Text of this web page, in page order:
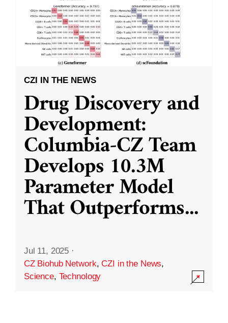
CZI IN THE NEWS
Drug Discovery and
Development:
Columbia-CZ Team
Develops 10.3M
Parameter Model
That Outperforms...
Jul 11, 2025 ·
CZ Biohub Network,CZI in the News,
Science, Technology